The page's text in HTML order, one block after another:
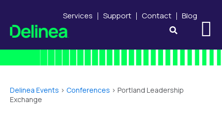
Services Support Contact Blog
Delinea Events > Conferences > Portland Leadership
Exchange